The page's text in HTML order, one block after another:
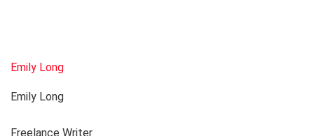
Emily Long
Emily Long
Freelance Writer